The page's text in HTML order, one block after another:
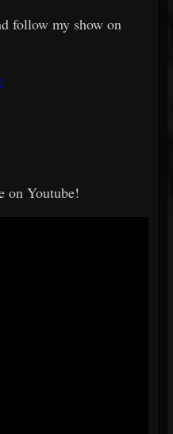
follow my show on
on Youtube!